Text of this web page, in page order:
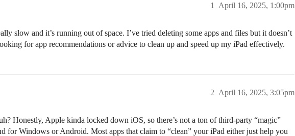
April 16, 2025, 1:00pm
1
slow and it’s running out of space. I’ve tried deleting some apps and files but it doesn’t
for app recommendations or advice to clean up and speed up my iPad effectively.
April 16, 2025, 3:05pm
2
Honestly, Apple kinda locked down iOS, so there’s not a ton of third-party “magic”
for Windows or Android. Most apps that claim to “clean” your iPad either just help you